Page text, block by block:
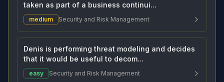
taken as part of a business continui...
medium Security and Risk Management
Denis is performing threat modeling and decides
that it would be useful to decom...
easy Security and Risk Management